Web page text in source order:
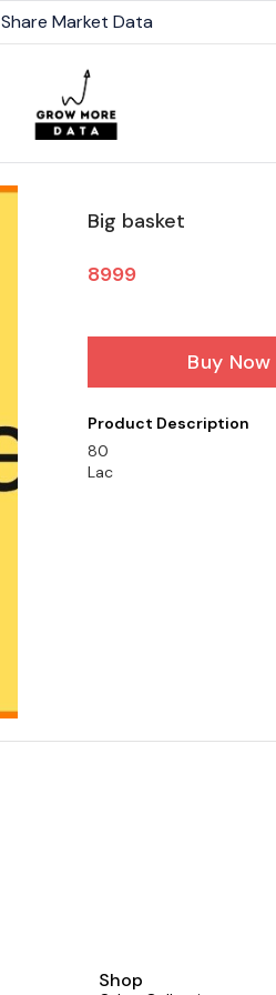
Share Market Data
Big basket
8999
Buy Now
Product Description
80
Lac
Shop